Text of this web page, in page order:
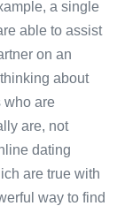
a single
able to assist
on an
about
who are
are, not
dating
are true with
way to find